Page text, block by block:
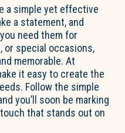
a simple yet effective
a statement, and
need them for
or special occasions,
memorable. At
it easy to create the
Follow the simple
you’ll
soon be marking
that stands out on